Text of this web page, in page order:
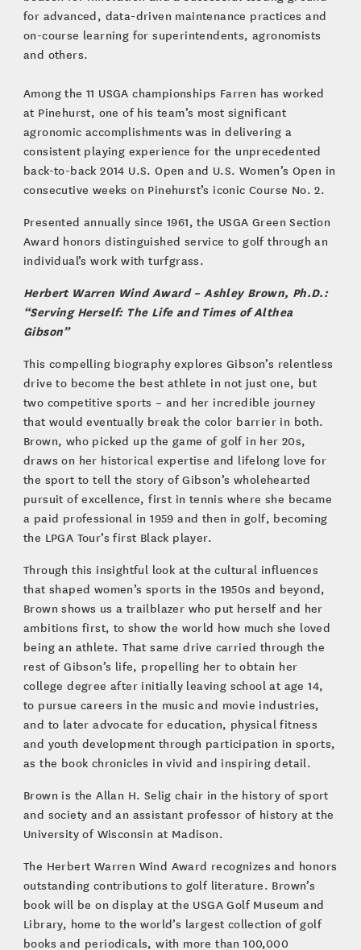
for advanced, data-driven maintenance practices and
on-course learning for superintendents, agronomists
and others.
Among the 11 USGA championships Farren has worked
at Pinehurst, one of his team’s most significant
agronomic accomplishments was in delivering a
consistent playing experience for the unprecedented
back-to-back 2014 U.S. Open and U.S. Women’s Open in
consecutive weeks on Pinehurst’s iconic Course No. 2.
Presented annually since 1961, the USGA Green Section
Award honors distinguished service to golf through an
individual’s work with turfgrass.
Herbert Warren Wind Award – Ashley Brown, Ph.D.:
“Serving Herself: The Life and Times of Althea
Gibson”
This compelling biography explores Gibson’s relentless
drive to become the best athlete in not just one, but
two competitive sports – and her incredible journey
that would eventually break the color barrier in both.
Brown, who picked up the game of golf in her 20s,
draws on her historical expertise and lifelong love for
the sport to tell the story of Gibson’s wholehearted
pursuit of excellence, first in tennis where she became
a paid professional in 1959 and then in golf, becoming
the LPGA Tour’s first Black player.
Through this insightful look at the cultural influences
that shaped women’s sports in the 1950s and beyond,
Brown shows us a trailblazer who put herself and her
ambitions first, to show the world how much she loved
being an athlete. That same drive carried through the
rest of Gibson’s life, propelling her to obtain her
college degree after initially leaving school at age 14,
to pursue careers in the music and movie industries,
and to later advocate for education, physical fitness
and youth development through participation in sports,
as the book chronicles in vivid and inspiring detail.
Brown is the Allan H. Selig chair in the history of sport
and society and an assistant professor of history at the
University of Wisconsin at Madison.
The Herbert Warren Wind Award recognizes and honors
outstanding contributions to golf literature. Brown’s
book will be on display at the USGA Golf Museum and
Library, home to the world’s largest collection of golf
books and periodicals, with more than 100,000